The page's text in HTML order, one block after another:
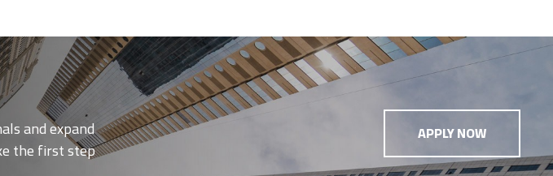
and expand
the first step
APPLY NOW